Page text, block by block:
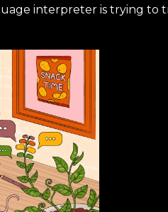
interpreter is trying to